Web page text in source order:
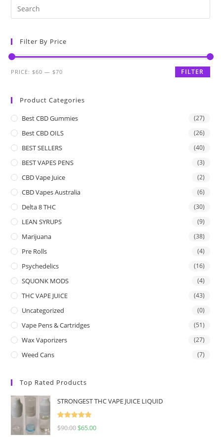
Filter By Price
FILTER
PRICE: $60 — $70
Product Categories
Best CBD Gummies (27)
Best CBD OILS (26)
BEST SELLERS (40)
BEST VAPES PENS (3)
CBD Vape Juice (2)
CBD Vapes Australia (6)
Delta 8 THC (30)
LEAN SYRUPS (9)
Marijuana (38)
Pre Rolls (4)
Psychedelics (16)
SQUONK MODS (4)
THC VAPE JUICE (43)
Uncategorized (0)
Vape Pens & Cartridges (51)
Wax Vaporizers (27)
Weed Cans (7)
Top Rated Products
STRONGEST THC VAPE JUICE LIQUID
Rated
5.00
$90.00 $65.00